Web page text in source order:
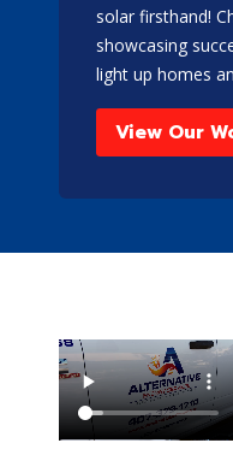
solar firsthand!
showcasing
light up homes
View Our